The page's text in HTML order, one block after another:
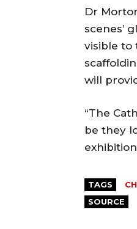
Dr
scenes’
visible to
will
“The
be they
TAGS
SOURCE